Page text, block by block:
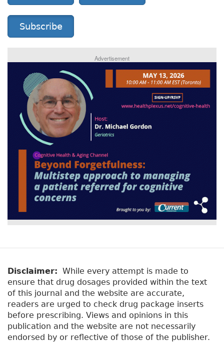
Subscribe
Advertisement
Disclaimer: While every attempt is made to
ensure that drug dosages provided within the text
of this journal and the website are accurate,
readers are urged to check drug package inserts
before prescribing. Views and opinions in this
publication and the website are not necessarily
endorsed by or reflective of those of the publisher.